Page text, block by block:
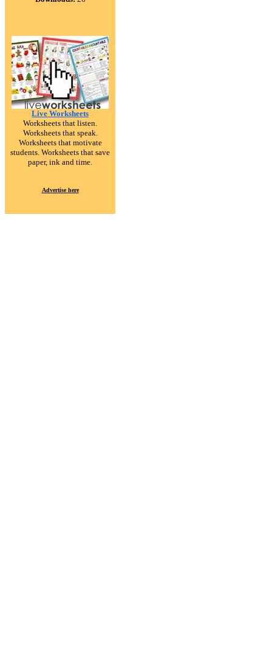
Live Worksheets
Worksheets that listen.
Worksheets that speak.
Worksheets that motivate
students. Worksheets that save
paper, ink and time.
Advertise here